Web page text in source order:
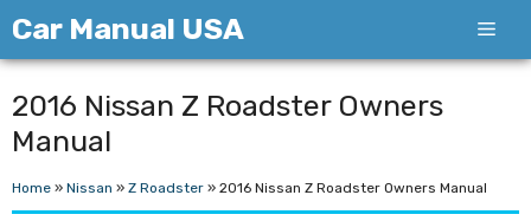
Skip
to
content
Car Manual USA
2016 Nissan Z Roadster Owners
Manual
Home » Nissan » Z Roadster » 2016 Nissan Z Roadster Owners Manual